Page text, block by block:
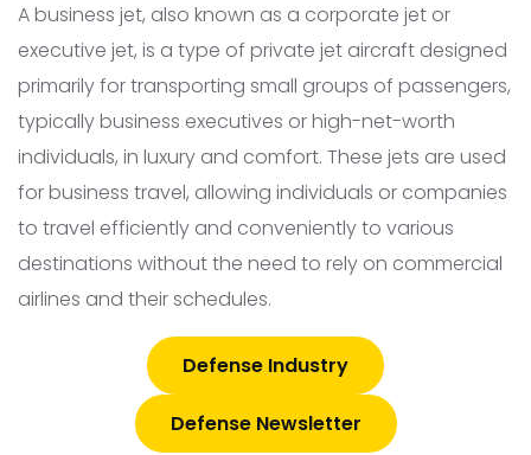
A business jet, also known as a corporate jet or
executive jet, is a type of private jet aircraft designed
primarily for transporting small groups of passengers,
typically business executives or high-net-worth
individuals, in luxury and comfort. These jets are used
for business travel, allowing individuals or companies
to travel efficiently and conveniently to various
destinations without the need to rely on commercial
airlines and their schedules.
Defense Industry
Defense Newsletter